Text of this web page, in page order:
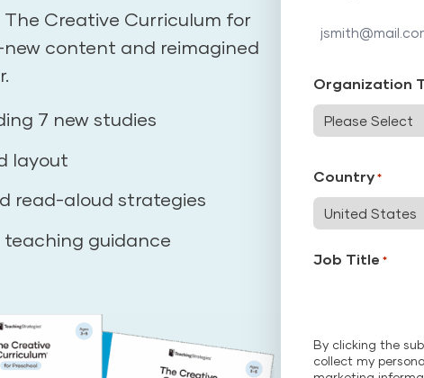
Creative Curriculum for
content and reimagined
7 new studies
layout
read-aloud strategies
guidance
Organization
Country *
Job Title *
By clicking the
collect my